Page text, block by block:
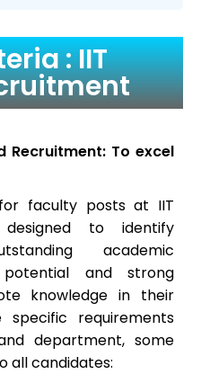
: IIT
Recruitment: To excel
for faculty posts at IIT
to identify
academic
and strong
knowledge in their
specific requirements
department, some
all candidates: